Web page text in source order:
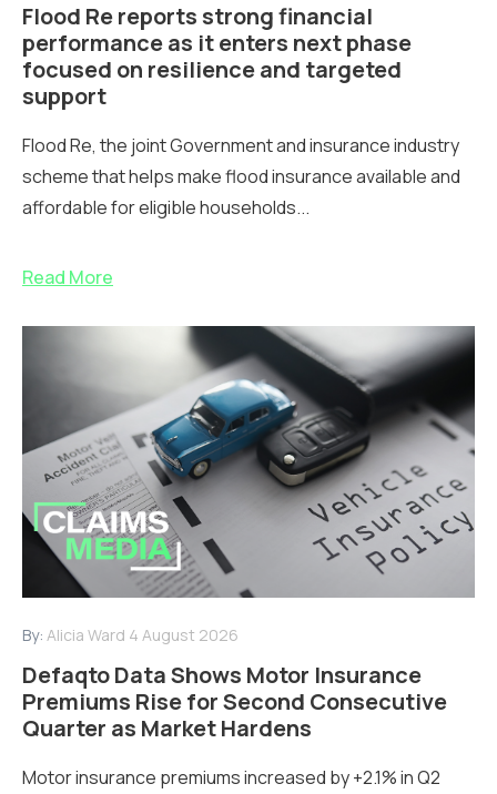
Flood Re reports strong financial
performance as it enters next phase
focused on resilience and targeted
support
Flood Re, the joint Government and insurance industry
scheme that helps make flood insurance available and
affordable for eligible households...
Read More
By: Alicia Ward 4 August 2026
Defaqto Data Shows Motor Insurance
Premiums Rise for Second Consecutive
Quarter as Market Hardens
Motor insurance premiums increased by +2.1% in Q2